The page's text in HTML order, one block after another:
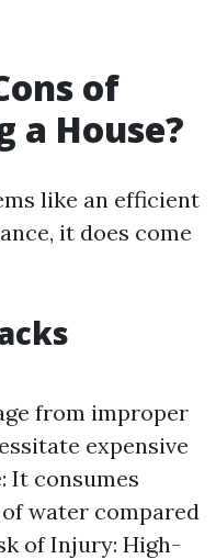
of
a House?
like an efficient
it does come
from improper
expensive
It consumes
water compared
of Injury: High-